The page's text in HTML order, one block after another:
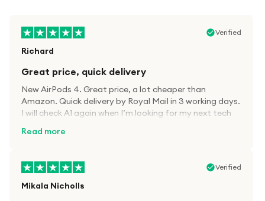
Verified
Richard
Great price, quick delivery
New AirPods 4. Great price, a lot cheaper than
Amazon. Quick delivery by Royal Mail in 3 working days.
I will check A1 again when I’m looking for my next tech
Read more
Verified
Mikala Nicholls